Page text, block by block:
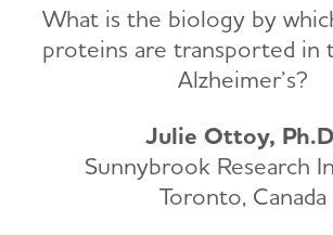
What is the biology by
proteins are transported in
Alzheimer’s?
Julie Ottoy,
Sunnybrook Research
Toronto, Canada